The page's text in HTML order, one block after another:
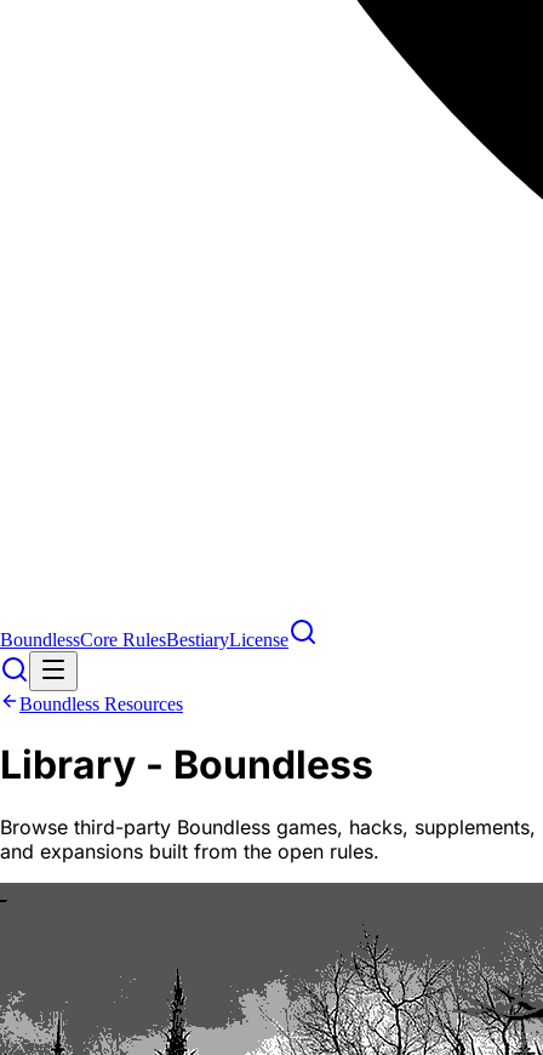
BoundlessCore RulesBestiaryLicense
Boundless Resources
Library - Boundless
Browse third-party Boundless games, hacks, supplements,
and expansions built from the open rules.